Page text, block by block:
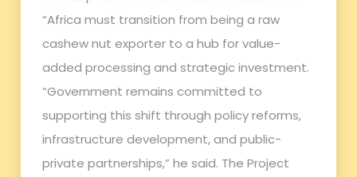
“Africa must transition from being a raw
cashew nut exporter to a hub for value-
added processing and strategic investment.
“Government remains committed to
supporting this shift through policy reforms,
infrastructure development, and public-
private partnerships,” he said. The Project